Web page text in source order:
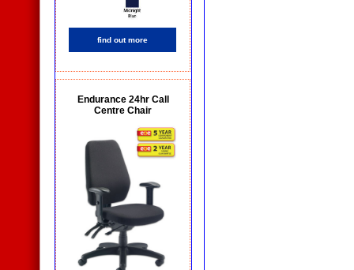
find out more
Endurance 24hr Call
Centre Chair